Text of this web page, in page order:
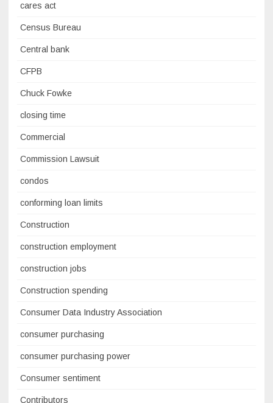
cares act
Census Bureau
Central bank
CFPB
Chuck Fowke
closing time
Commercial
Commission Lawsuit
condos
conforming loan limits
Construction
construction employment
construction jobs
Construction spending
Consumer Data Industry Association
consumer purchasing
consumer purchasing power
Consumer sentiment
Contributors